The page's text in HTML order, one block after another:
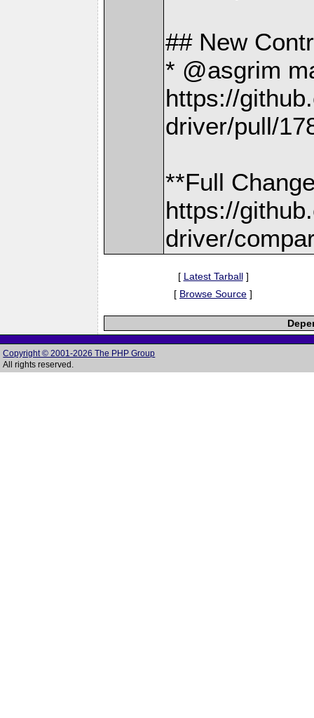
## New
* @asgrim
https://
driver/pull/
**Full
https://
driver/
[ Latest Tarball]
[ Browse Source ]
Copyright © 2001-2026 The PHP Group
All rights reserved.